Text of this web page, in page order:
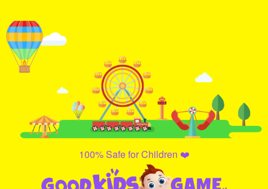
100% Safe for Children ❤️